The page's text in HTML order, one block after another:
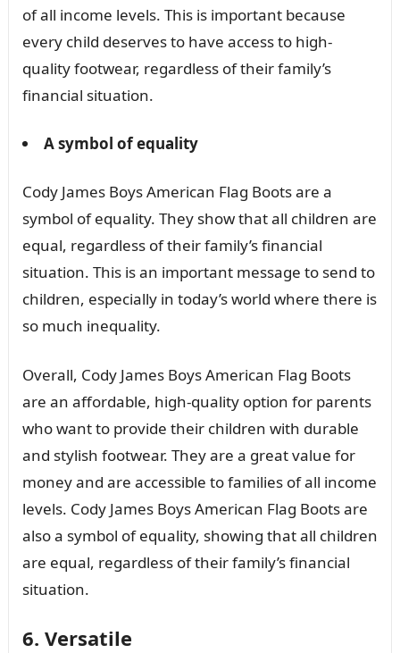
of all income levels. This is important because
every child deserves to have access to high-
quality footwear, regardless of their family’s
financial situation.
A symbol of equality
Cody James Boys American Flag Boots are a
symbol of equality. They show that all children are
equal, regardless of their family’s financial
situation. This is an important message to send to
children, especially in today’s world where there is
so much inequality.
Overall, Cody James Boys American Flag Boots
are an affordable, high-quality option for parents
who want to provide their children with durable
and stylish footwear. They are a great value for
money and are accessible to families of all income
levels. Cody James Boys American Flag Boots are
also a symbol of equality, showing that all children
are equal, regardless of their family’s financial
situation.
6. Versatile